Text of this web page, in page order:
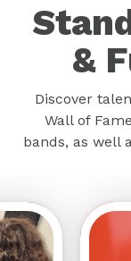
&
Discover
Wall of
bands, as well